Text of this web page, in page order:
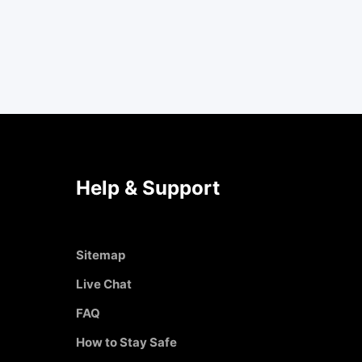
Help & Support
Sitemap
Live Chat
FAQ
How to Stay Safe